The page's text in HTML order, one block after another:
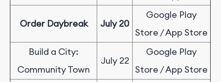
Order Daybreak July 20
Google Play
Store / App Store
Build a City:
Community Town
July 22
Google Play
Store / App Store